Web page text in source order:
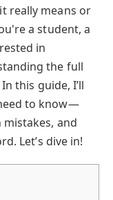
really means or
a student, a
in
the full
this guide, I’ll
to know—
and
Let’s dive in!